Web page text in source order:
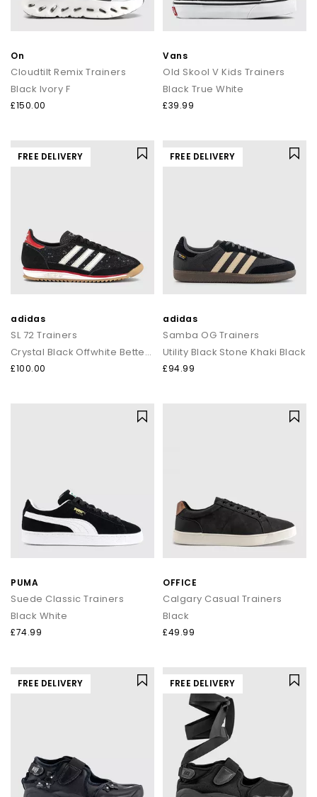
On
Cloudtilt Remix Trainers
Black Ivory F
£150.00
Vans
Old Skool V Kids Trainers
Black True White
£39.99
FREE DELIVERY
adidas
SL 72 Trainers
Crystal Black Offwhite Better Scarlet
£100.00
FREE DELIVERY
adidas
Samba OG Trainers
Utility Black Stone Khaki Black
£94.99
PUMA
Suede Classic Trainers
Black White
£74.99
OFFICE
Calgary Casual Trainers
Black
£49.99
FREE DELIVERY FREE DELIVERY